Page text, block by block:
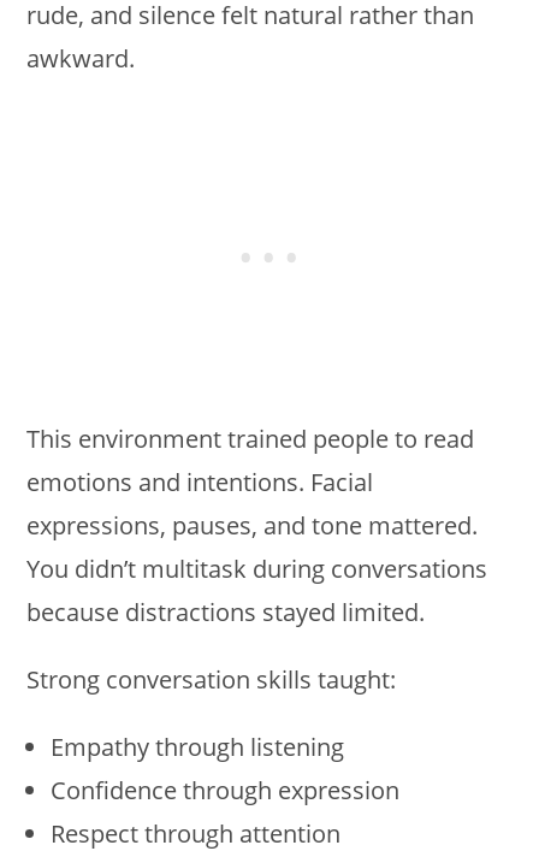
rude, and silence felt natural rather than
awkward.
This environment trained people to read
emotions and intentions. Facial
expressions, pauses, and tone mattered.
You didn’t multitask during conversations
because distractions stayed limited.
Strong conversation skills taught:
Empathy through listening
Confidence through expression
Respect through attention